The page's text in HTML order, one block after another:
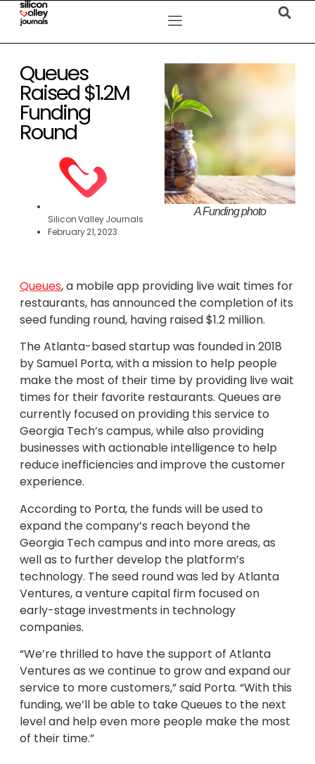
Queues
Raised $1.2M
Funding
Round
Silicon Valley Journals
February 21, 2023
A Funding photo
Queues, a mobile app providing live wait times for
restaurants, has announced the completion of its
seed funding round, having raised $1.2 million.
The Atlanta-based startup was founded in 2018
by Samuel Porta, with a mission to help people
make the most of their time by providing live wait
times for their favorite restaurants. Queues are
currently focused on providing this service to
Georgia Tech’s campus, while also providing
businesses with actionable intelligence to help
reduce inefficiencies and improve the customer
experience.
According to Porta, the funds will be used to
expand the company’s reach beyond the
Georgia Tech campus and into more areas, as
well as to further develop the platform’s
technology. The seed round was led by Atlanta
Ventures, a venture capital firm focused on
early-stage investments in technology
companies.
“We’re thrilled to have the support of Atlanta
Ventures as we continue to grow and expand our
service to more customers,” said Porta. “With this
funding, we’ll be able to take Queues to the next
level and help even more people make the most
of their time.”